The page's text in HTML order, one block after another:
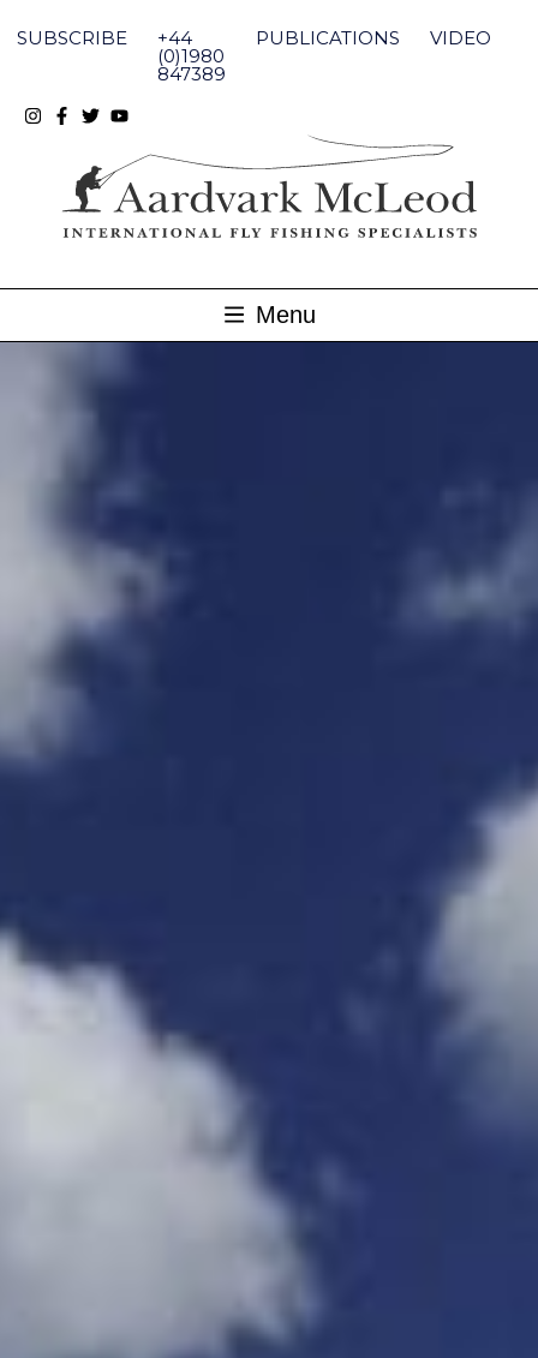
content
SUBSCRIBE +44
(0)1980
847389
PUBLICATIONS VIDEO
Menu